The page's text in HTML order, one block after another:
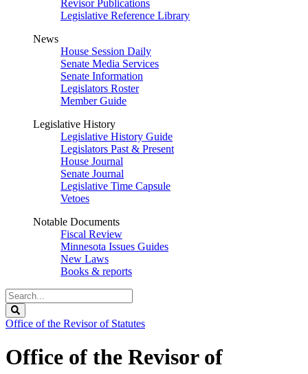
Revisor Publications
Legislative Reference Library
News
House Session Daily
Senate Media Services
Senate Information
Legislators Roster
Member Guide
Legislative History
Legislative History Guide
Legislators Past & Present
House Journal
Senate Journal
Legislative Time Capsule
Vetoes
Notable Documents
Fiscal Review
Minnesota Issues Guides
New Laws
Books & reports
Search
Legislature
Office of the Revisor of Statutes
Office of the Revisor of